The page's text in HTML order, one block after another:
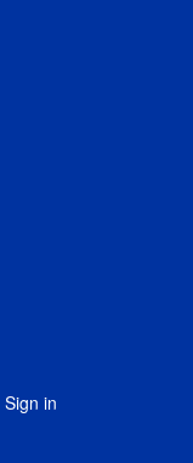
Sign in